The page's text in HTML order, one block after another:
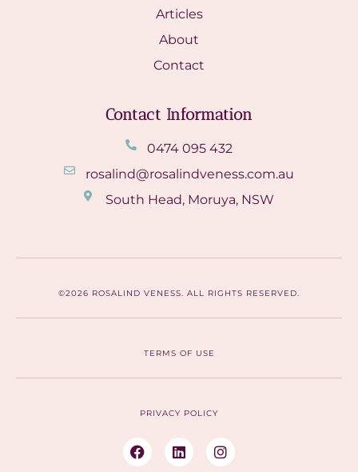
Articles
About
Contact
Contact Information
0474 095 432
rosalind@rosalindveness.com.au
South Head, Moruya, NSW
©2026 ROSALIND VENESS. ALL RIGHTS RESERVED.
TERMS OF USE
PRIVACY POLICY